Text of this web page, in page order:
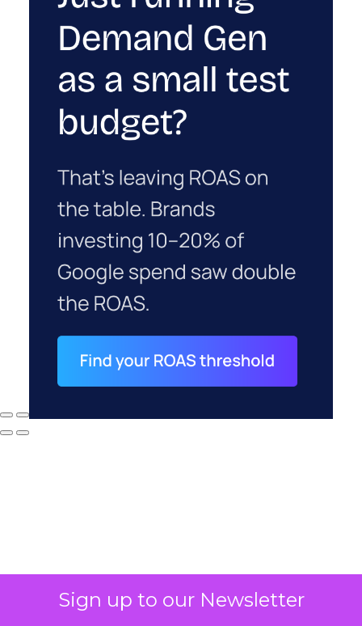
Sign up to our Newsletter